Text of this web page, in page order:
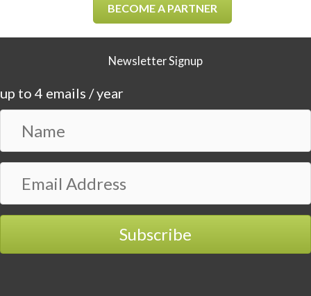
BECOME A PARTNER
Newsletter Signup
up to 4 emails / year
m
a
Subscribe